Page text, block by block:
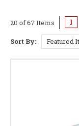
20 of 67 Items 1
Sort By: